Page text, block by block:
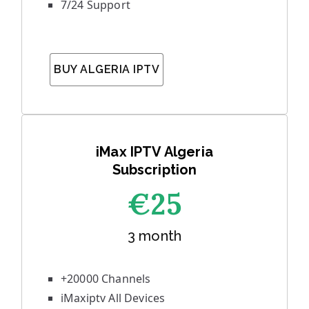
7/24 Support
BUY ALGERIA IPTV
iMax IPTV Algeria
Subscription
€25
3 month
+20000 Channels
iMaxiptv All Devices